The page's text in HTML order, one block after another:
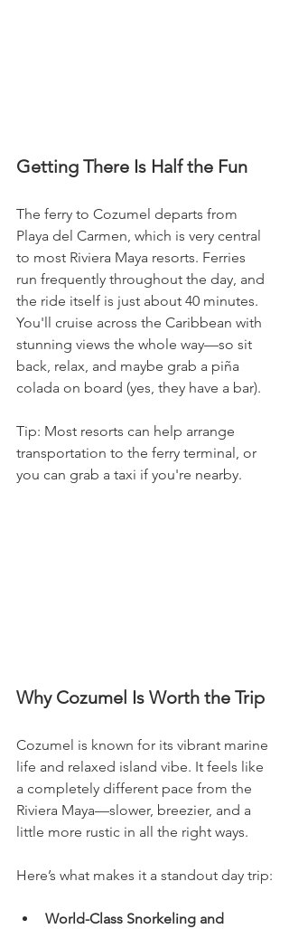
Getting There Is Half the Fun
The ferry to Cozumel departs from
Playa del Carmen, which is very central
to most Riviera Maya resorts. Ferries
run frequently throughout the day, and
the ride itself is just about 40 minutes.
You'll cruise across the Caribbean with
stunning views the whole way—so sit
back, relax, and maybe grab a piña
colada on board (yes, they have a bar).
Tip: Most resorts can help arrange
transportation to the ferry terminal, or
you can grab a taxi if you're nearby.
Why Cozumel Is Worth the Trip
Cozumel is known for its vibrant marine
life and relaxed island vibe. It feels like
a completely different pace from the
Riviera Maya—slower, breezier, and a
little more rustic in all the right ways.
Here’s what makes it a standout day trip:
World-Class Snorkeling and